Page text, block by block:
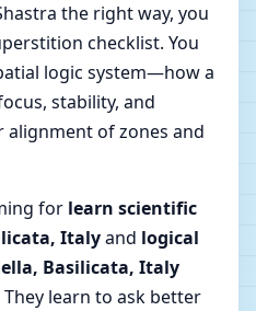
the right way, you
checklist. You
logic system—how a
stability, and
of zones and
for learn scientific
Italyand logical
Basilicata, Italy
learn to ask better